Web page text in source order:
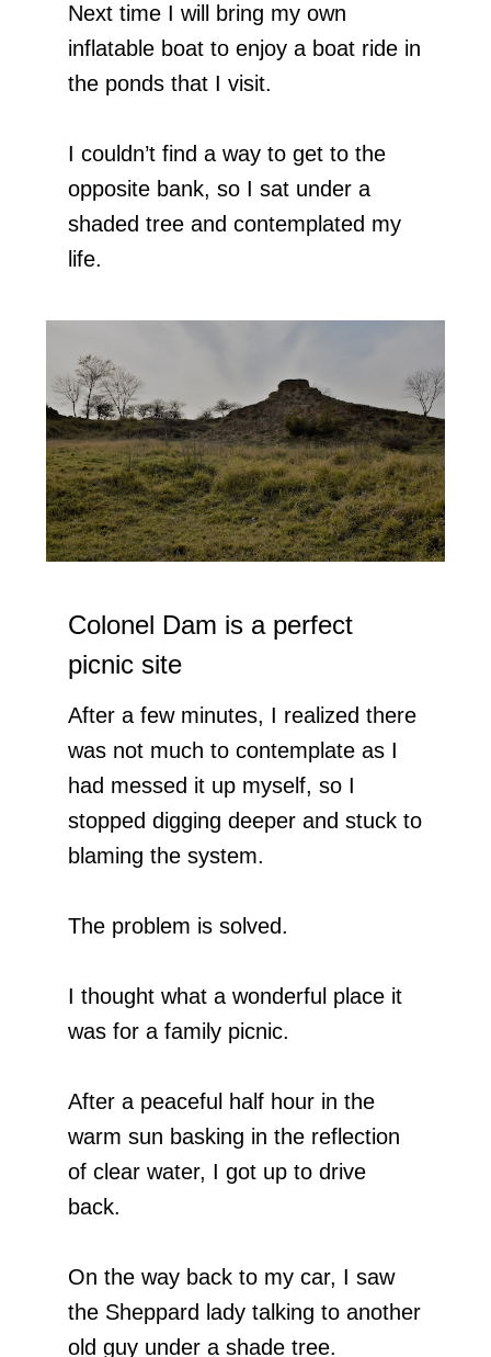
Next time I will bring my own
inflatable boat to enjoy a boat ride in
the ponds that I visit.
I couldn’t find a way to get to the
opposite bank, so I sat under a
shaded tree and contemplated my
life.
Colonel Dam is a perfect
picnic site
After a few minutes, I realized there
was not much to contemplate as I
had messed it up myself, so I
stopped digging deeper and stuck to
blaming the system.
The problem is solved.
I thought what a wonderful place it
was for a family picnic.
After a peaceful half hour in the
warm sun basking in the reflection
of clear water, I got up to drive
back.
On the way back to my car, I saw
the Sheppard lady talking to another
old guy under a shade tree.